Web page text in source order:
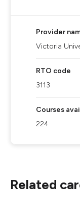
Provider
Victoria
RTO code
3113
Courses
224
Related